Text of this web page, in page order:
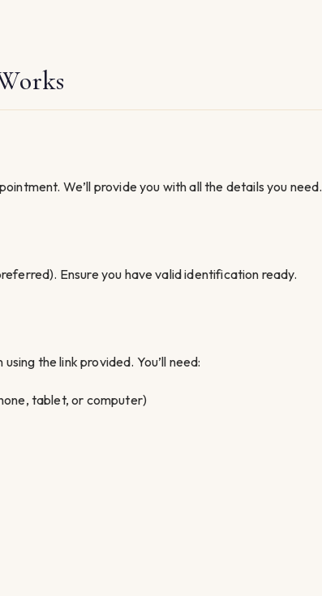
We’ll provide you with all the details you need.
Ensure you have valid identification ready.
the link provided. You’ll need:
tablet, or computer)